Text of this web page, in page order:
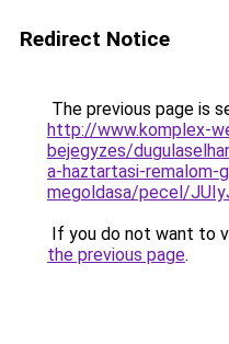
Redirect Notice
The previous page is
http://www.komplex-
bejegyzes/
a-haztartasi-remalom-
megoldasa/pecel/
If you do not want to
the previous page.